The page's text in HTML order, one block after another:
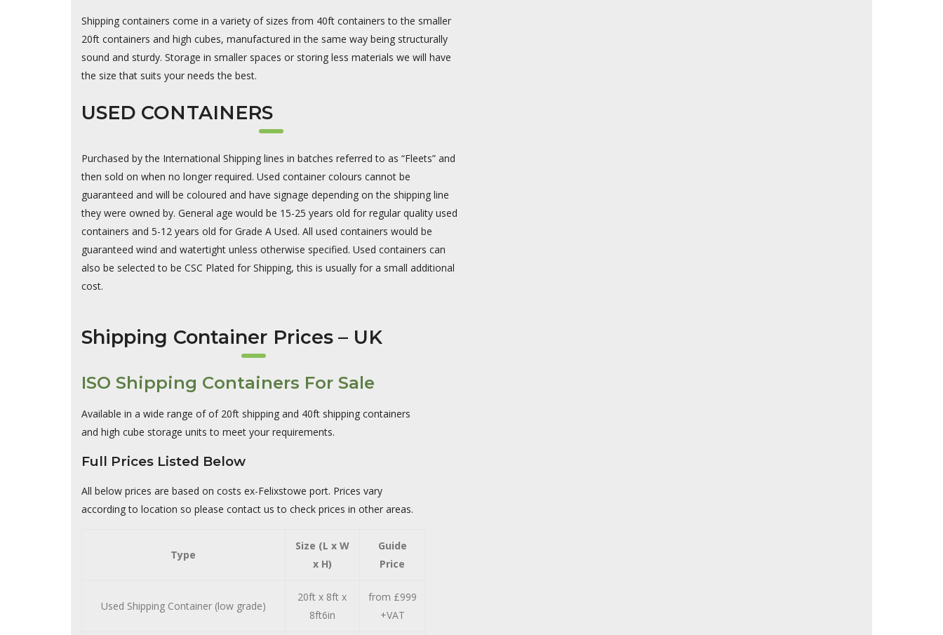
Shipping containers come in a variety of sizes from 40ft containers to the smaller
20ft containers and high cubes, manufactured in the same way being structurally
sound and sturdy. Storage in smaller spaces or storing less materials we will have
the size that suits your needs the best.
USED CONTAINERS
Purchased by the International Shipping lines in batches referred to as “Fleets” and
then sold on when no longer required. Used container colours cannot be
guaranteed and will be coloured and have signage depending on the shipping line
they were owned by. General age would be 15-25 years old for regular quality used
containers and 5-12 years old for Grade A Used. All used containers would be
guaranteed wind and watertight unless otherwise specified. Used containers can
also be selected to be CSC Plated for Shipping, this is usually for a small additional
cost.
Shipping Container Prices – UK
ISO Shipping Containers For Sale
Available in a wide range of of 20ft shipping and 40ft shipping containers
and high cube storage units to meet your requirements.
Full Prices Listed Below
All below prices are based on costs ex-Felixstowe port. Prices vary
according to location so please contact us to check prices in other areas.
Type
Size (L x W
x H)
Guide
Price
Used Shipping Container (low grade)
20ft x 8ft x
8ft6in
from £999
+VAT